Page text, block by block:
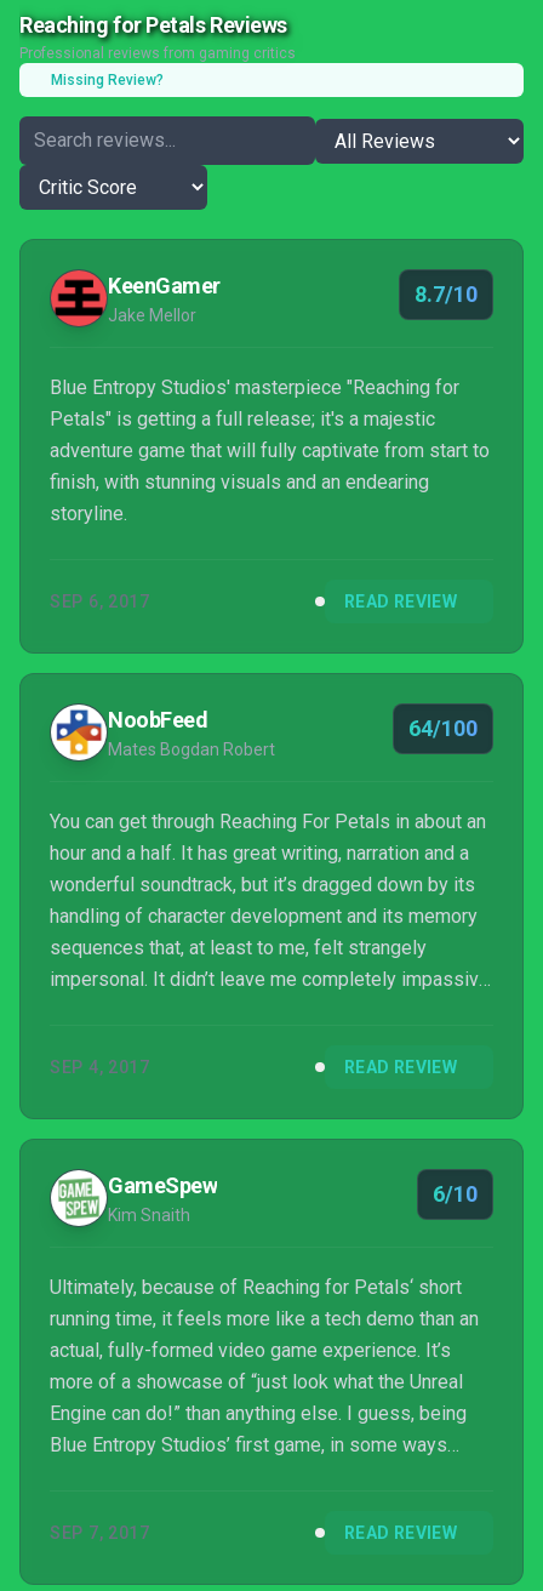
Reaching for Petals Reviews
Professional reviews from gaming critics
Missing Review?
KeenGamer
Jake Mellor
8.7/10
Blue Entropy Studios' masterpiece "Reaching for
Petals" is getting a full release; it's a majestic
adventure game that will fully captivate from start to
finish, with stunning visuals and an endearing
storyline.
SEP 6, 2017 READ REVIEW
NoobFeed
Mates Bogdan Robert
64/100
You can get through Reaching For Petals in about an
hour and a half. It has great writing, narration and a
wonderful soundtrack, but it’s dragged down by its
handling of character development and its memory
sequences that, at least to me, felt strangely
impersonal. It didn’t leave me completely impassive
particularly memorable either. Not on the whole, at
SEP 4, 2017 READ REVIEW
GameSpew
Kim Snaith
6/10
Ultimately, because of Reaching for Petals‘ short
running time, it feels more like a tech demo than an
actual, fully-formed video game experience. It’s
more of a showcase of “just look what the Unreal
Engine can do!” than anything else. I guess, being
Blue Entropy Studios’ first game, in some ways
may come next with a little more experience under
SEP 7, 2017 READ REVIEW